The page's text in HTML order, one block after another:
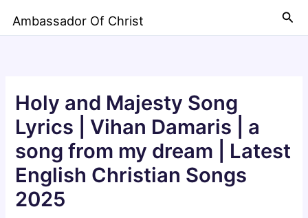
Ambassador Of Christ
Holy and Majesty Song
Lyrics | Vihan Damaris | a
song from my dream | Latest
English Christian Songs
2025